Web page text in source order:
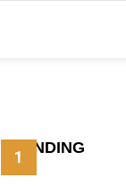
TRENDING